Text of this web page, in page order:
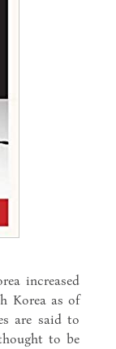
increased
Korea as of
are said to
to be